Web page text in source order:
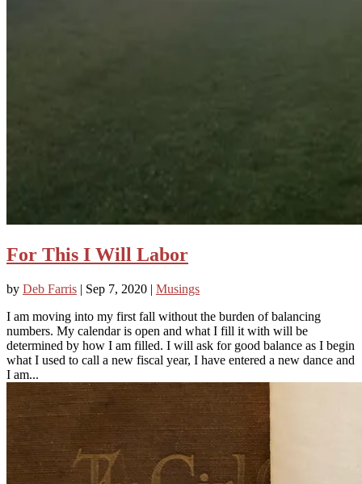
For This I Will Labor
by Deb Farris | Sep 7, 2020 | Musings
I am moving into my first fall without the burden of balancing
numbers. My calendar is open and what I fill it with will be
determined by how I am filled. I will ask for good balance as I begin
what I used to call a new fiscal year, I have entered a new dance and
I am...